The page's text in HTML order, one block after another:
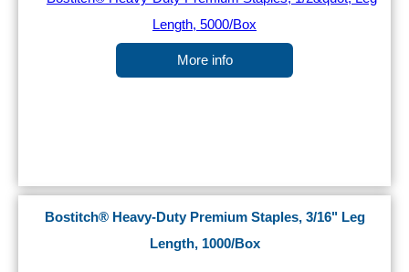
More info
Bostitch® Heavy-Duty Premium Staples, 3/16" Leg
Length, 1000/Box